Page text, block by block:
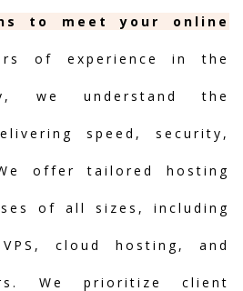
to meet your online
of experience in the
we understand the
speed, security,
offer tailored hosting
of all sizes, including
cloud hosting, and
We prioritize client